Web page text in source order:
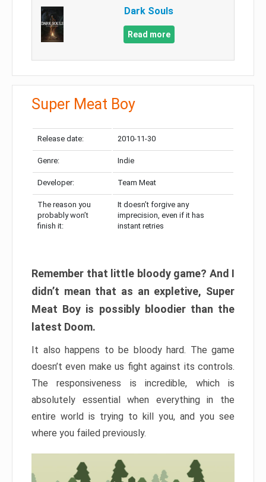
Dark Souls
Read more
Super Meat Boy
Release date: 2010-11-30
Genre: Indie
Developer: Team Meat
The reason you
probably won’t
finish it:
It doesn’t forgive any
imprecision, even if it has
instant retries
Remember that little bloody game? And I
didn’t mean that as an expletive, Super
Meat Boy is possibly bloodier than the
latest Doom.
It also happens to be bloody hard. The game
doesn’t even make us fight against its controls.
The responsiveness is incredible, which is
absolutely essential when everything in the
entire world is trying to kill you, and you see
where you failed previously.